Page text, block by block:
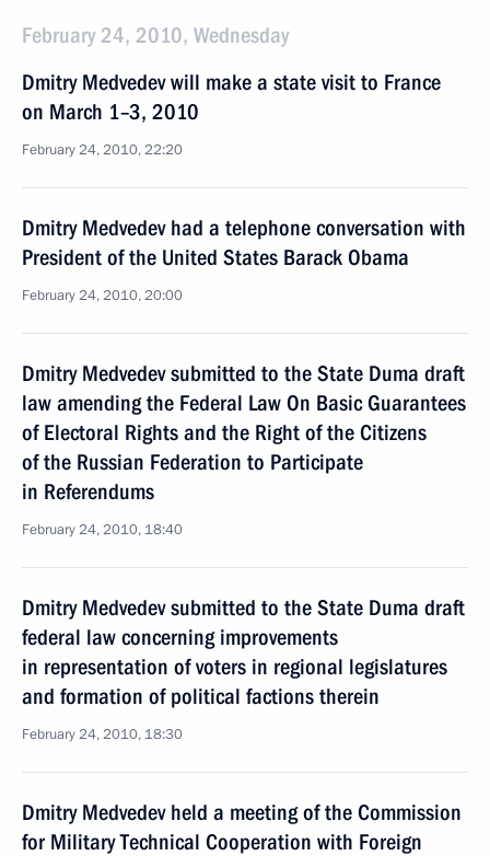
February 24, 2010, Wednesday
Dmitry Medvedev will make a state visit to France
on March 1–3, 2010
February 24, 2010, 22:20
Dmitry Medvedev had a telephone conversation with
President of the United States Barack Obama
February 24, 2010, 20:00
Dmitry Medvedev submitted to the State Duma draft
law amending the Federal Law On Basic Guarantees
of Electoral Rights and the Right of the Citizens
of the Russian Federation to Participate
in Referendums
February 24, 2010, 18:40
Dmitry Medvedev submitted to the State Duma draft
federal law concerning improvements
in representation of voters in regional legislatures
and formation of political factions therein
February 24, 2010, 18:30
Dmitry Medvedev held a meeting of the Commission
for Military Technical Cooperation with Foreign